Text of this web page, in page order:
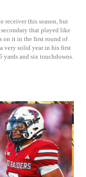
receiver this season, but
that played like
on it in the first round of
very solid year in his first
yards and six touchdowns.